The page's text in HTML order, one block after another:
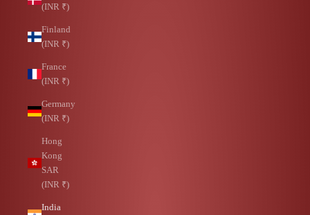
(INR ₹)
Finland
(INR ₹)
France
(INR ₹)
Germany
(INR ₹)
Hong
Kong
SAR
(INR ₹)
India